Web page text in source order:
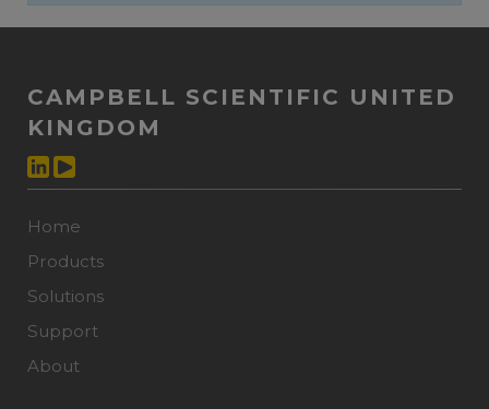
CAMPBELL SCIENTIFIC UNITED
KINGDOM
Home
Products
Solutions
Support
About